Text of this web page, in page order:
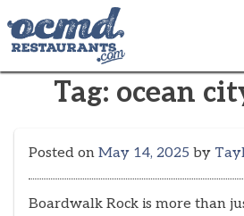
to
content
Tag: ocean
Posted on May 14, 2025 by
Boardwalk Rock is more than